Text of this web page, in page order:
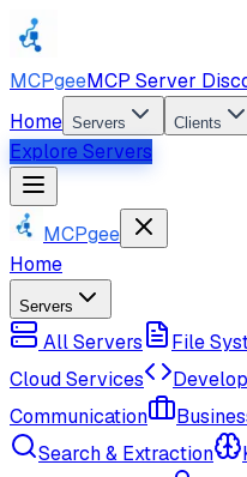
MCPgeeMCP Server
Home Servers Clients
Explore Servers
MCPgee
Home
Servers
All Servers File
Cloud Services
Communication
Search & Extraction